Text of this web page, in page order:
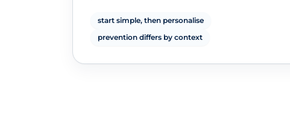
start simple, then personalise
prevention differs by context